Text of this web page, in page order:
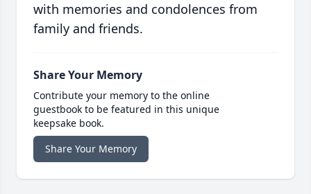
with memories and condolences from
family and friends.
Share Your Memory
Contribute your memory to the online
guestbook to be featured in this unique
keepsake book.
Share Your Memory